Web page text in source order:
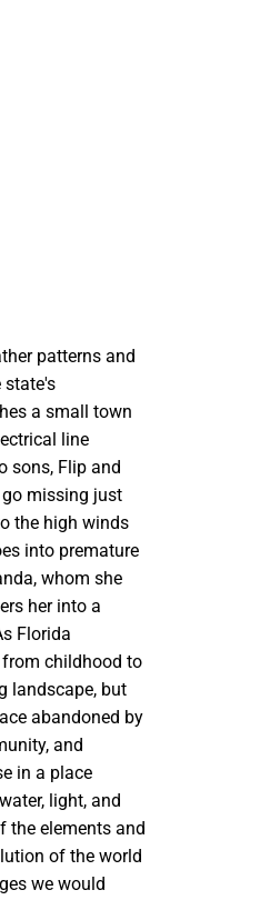
patterns and
state's
a small town
line
sons, Flip and
go missing just
the high winds
into premature
whom she
her into a
Florida
childhood to
landscape, but
abandoned by
and
in a place
light, and
the elements and
of the world
we would